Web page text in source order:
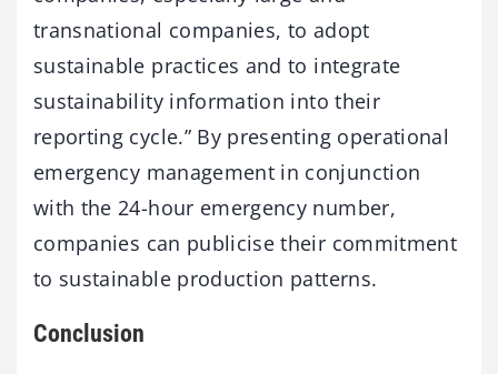
transnational companies, to adopt
sustainable practices and to integrate
sustainability information into their
reporting cycle.” By presenting operational
emergency management in conjunction
with the 24-hour emergency number,
companies can publicise their commitment
to sustainable production patterns.
Conclusion